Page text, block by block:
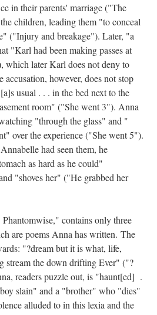
in their parents' marriage ("The
children, leading them "to conceal
("Injury and breakage"). Later, "a
"Karl had been making passes at
later Karl does not deny to
however, does not stop
usual . . . in the bed next to the
room" ("She went 3"). Anna
"through the glass" and "
over the experience ("She went 5").
had seen them, he
as hard as he could"
"shoves her" ("He grabbed her
contains only three
are poems Anna has written. The
"?dream but it is what, life,
stream the down drifting Ever" ("?
readers puzzle out, is "haunt[ed] .
slain" and a "brother" who "dies"
alluded to in this lexia and the